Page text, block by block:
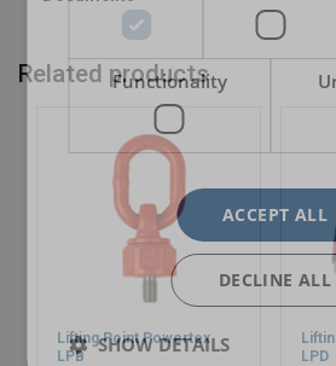
Related products
Lifting Point Powertex
LPB
LPD
Functionality
ACCEPT ALL
DECLINE ALL
SHOW DETAILS